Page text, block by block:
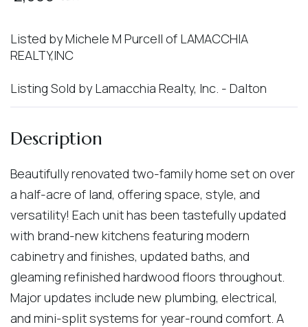
Listed by Michele M Purcell of LAMACCHIA
REALTY,INC
Listing Sold by Lamacchia Realty, Inc. - Dalton
Beautifully renovated two-family home set on over
a half-acre of land, offering space, style, and
versatility! Each unit has been tastefully updated
with brand-new kitchens featuring modern
cabinetry and finishes, updated baths, and
gleaming refinished hardwood floors throughout.
Major updates include new plumbing, electrical,
and mini-split systems for year-round comfort. A